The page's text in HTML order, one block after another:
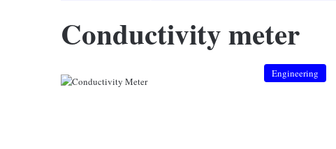
Conductivity meter
Engineering